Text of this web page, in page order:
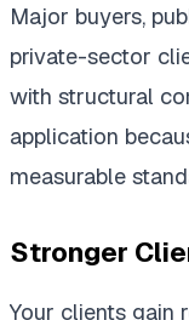
Major buyers,
private-sector
with structural
application
measurable
Stronger
Your clients gain